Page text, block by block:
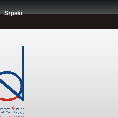
Srpski